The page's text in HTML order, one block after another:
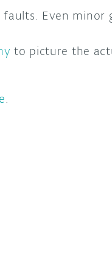
Even minor
to picture the
.